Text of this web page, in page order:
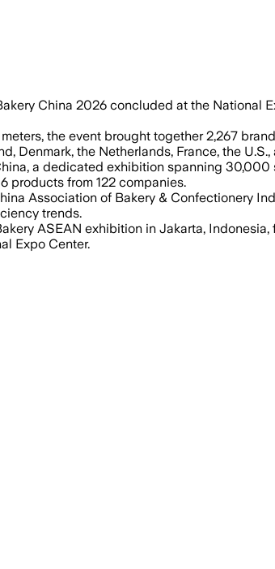
thousands of new
China 2026 concluded at the
the event brought together 2,267
Denmark, the Netherlands, France, the
a dedicated exhibition spanning
products from 122 companies.
Association of Bakery & Confectionery
trends.
ASEAN exhibition in Jakarta,
Expo Center.